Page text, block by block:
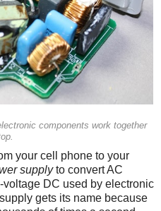
components work together
your cell phone to your
supplyto convert AC
DC used by electronic
gets its name because